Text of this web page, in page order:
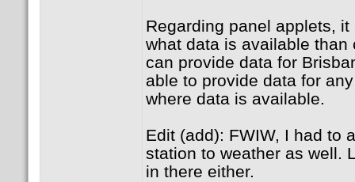
Regarding panel applets,
what data is available
can provide data for
able to provide data for
where data is available.
Edit (add): FWIW, I had to
station to weather as well.
in there either.